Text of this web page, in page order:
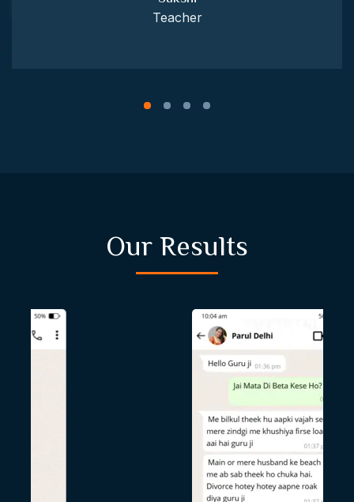
Teacher
Our Results